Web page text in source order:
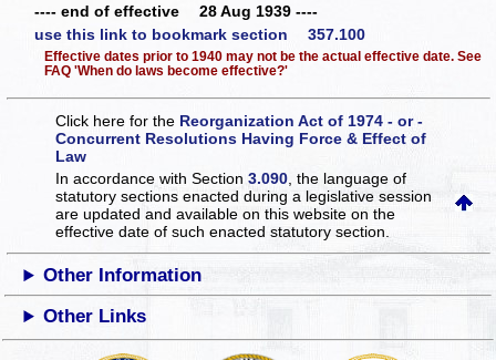
---- end of effective 28 Aug 1939 ----
use this link to bookmark section 357.100
Effective dates prior to 1940 may not be the actual effective date. See
FAQ 'When do laws become effective?'
Click here for the Reorganization Act of 1974 - or -
Concurrent Resolutions Having Force & Effect of
Law
In accordance with Section3.090 , the language of
statutory sections enacted during a legislative session
are updated and available on this websiteon the
effective date of such enacted statutory section.
Other Information
Other Links